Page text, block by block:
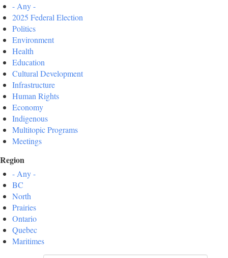
- Any -
2025 Federal Election
Politics
Environment
Health
Education
Cultural Development
Infrastructure
Human Rights
Economy
Indigenous
Multitopic Programs
Meetings
Region
- Any -
BC
North
Prairies
Ontario
Quebec
Maritimes